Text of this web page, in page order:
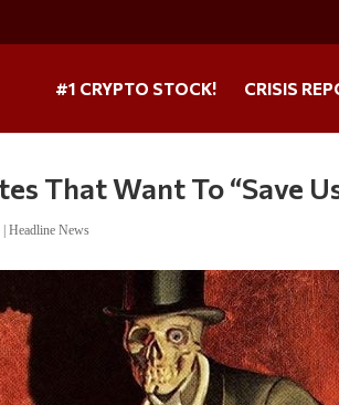
#1 CRYPTO STOCK! CRISIS
That Want To “Save
|Headline News